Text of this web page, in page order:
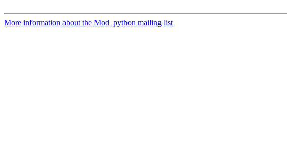
More information about the Mod_python mailing list